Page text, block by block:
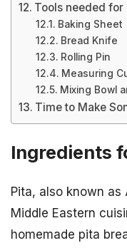
Tools needed
Baking Sheet
Bread Knife
Rolling Pin
Measuring
Mixing Bowl
Time to Make
Ingredients
Pita, also known
Middle Eastern
homemade pita